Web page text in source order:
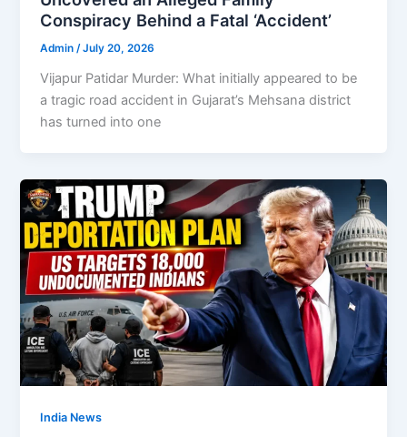
Conspiracy Behind a Fatal ‘Accident’
Admin/July 20, 2026
Vijapur Patidar Murder: What initially appeared to be
a tragic road accident in Gujarat’s Mehsana district
has turned into one
India News